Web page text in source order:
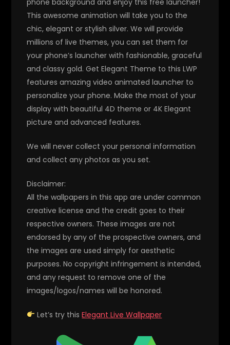
This awesome animation will take you to the
chic, elegant or stylish silver. We will provide
millions of live themes, you can set them for
your phone’s launcher with fashionable, graceful
and classy gold. Get Elegant Theme to this LWP
features amazing video animated launcher to
personalize your phone. Make the most of your
display with beautiful 4D theme or 4K Elegant
picture and advanced features.
We will never collect your personal information
and collect any photos as you set.
Disclaimer:
All the wallpapers in this app are under common
creative license and the credit goes to their
respective owners. These images are not
endorsed by any of the prospective owners, and
the images are used simply for aesthetic
purposes. No copyright infringement is intended,
and any request to remove one of the
images/logos/names will be honored.
Let’s try thisElegant Live Wallpaper